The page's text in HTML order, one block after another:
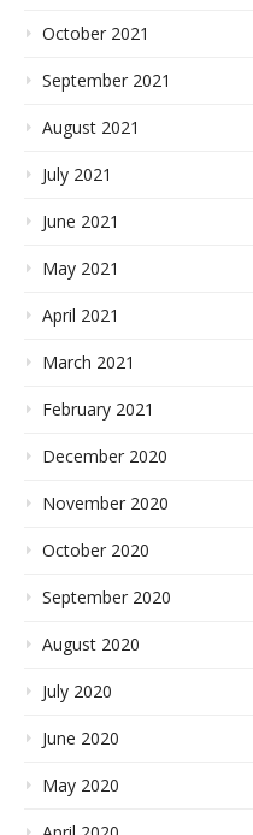
October 2021
September 2021
August 2021
July 2021
June 2021
May 2021
April 2021
March 2021
February 2021
December 2020
November 2020
October 2020
September 2020
August 2020
July 2020
June 2020
May 2020